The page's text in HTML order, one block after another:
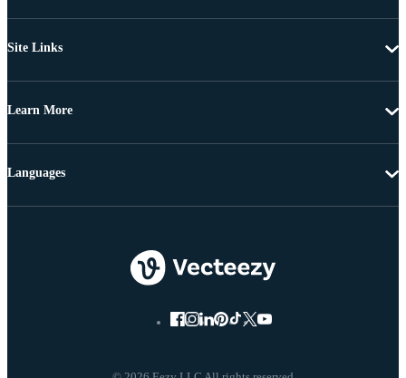
Site Links
Learn More
Languages